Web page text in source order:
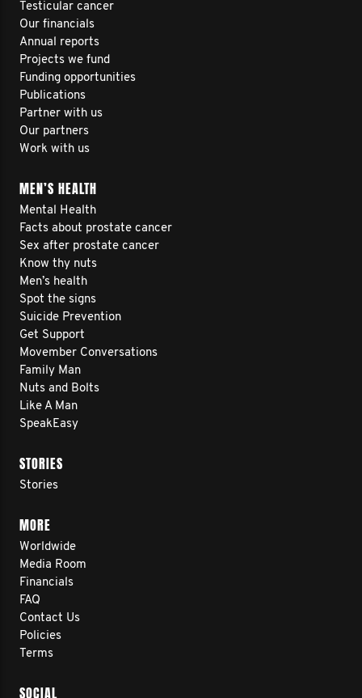
Testicular cancer
Our financials
Annual reports
Projects we fund
Funding opportunities
Publications
Partner with us
Our partners
Work with us
MEN’S HEALTH
Mental Health
Facts about prostate cancer
Sex after prostate cancer
Know thy nuts
Men’s health
Spot the signs
Suicide Prevention
Get Support
Movember Conversations
Family Man
Nuts and Bolts
Like A Man
SpeakEasy
STORIES
Stories
MORE
Worldwide
Media Room
Financials
FAQ
Contact Us
Policies
Terms
SOCIAL